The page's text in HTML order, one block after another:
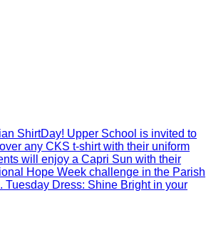
ShirtDay! Upper School is invited to
any CKS t-shirt with their uniform
will enjoy a Capri Sun with their
Hope Week challenge in the Parish
Tuesday Dress: Shine Bright in your